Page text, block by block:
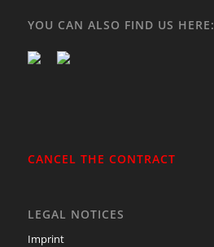
YOU CAN ALSO FIND US HERE:
CANCEL THE CONTRACT
LEGAL NOTICES
Imprint